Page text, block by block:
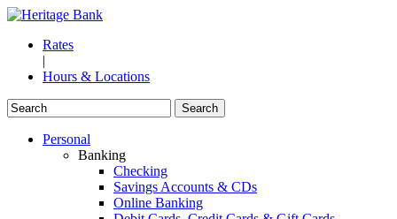
Rates
|
Hours & Locations
Personal
Banking
Checking
Savings Accounts & CDs
Online Banking